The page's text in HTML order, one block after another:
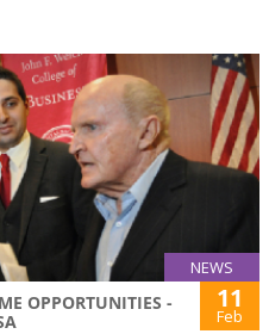
NEWS
OPPORTUNITIES -
11
Feb